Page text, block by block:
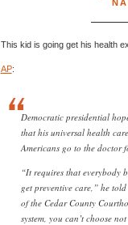
This kid is going get his health
AP:
Democratic presidential
that his universal health
Americans go to the doctor
“It requires that everybody
get preventive care,” he
of the Cedar County
system, you can’t choose